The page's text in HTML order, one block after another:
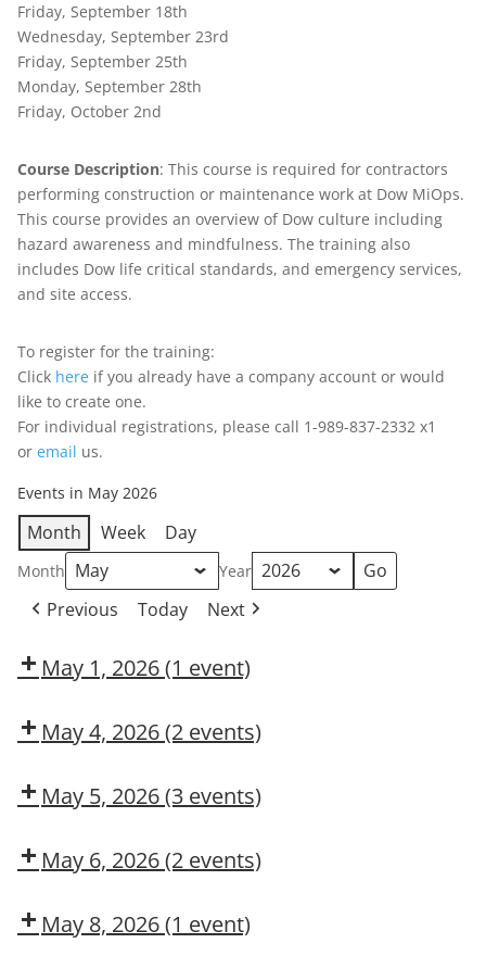
Friday, September 18th
Wednesday, September 23rd
Friday, September 25th
Monday, September 28th
Friday, October 2nd
Course Description: This course is required for contractors
performing construction or maintenance work at Dow MiOps.
This course provides an overview of Dow culture including
hazard awareness and mindfulness. The training also
includes Dow life critical standards, and emergency services,
and site access.
To register for the training:
Click here if you already have a company account or would
like to create one.
For individual registrations, please call 1-989-837-2332 x1
or email us.
Events in May 2026
Month Week Day
Month Year
Previous Today Next
May 1, 2026(1 event)
CMTMay 4, 2026(2 events)
CMT
OSLMay 5, 2026(3 events)
Space
Entry
Delivery
LARKIN
MODULE
CONSTRUCTION
MAINTENANCE
May 6, 2026(2 events)
Space
Rescue
CMTMay 8, 2026(1 event)